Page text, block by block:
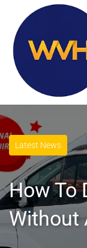
Latest News
How To
Without